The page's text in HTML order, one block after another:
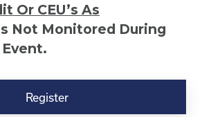
Or CEU’s As
Not Monitored During
Register